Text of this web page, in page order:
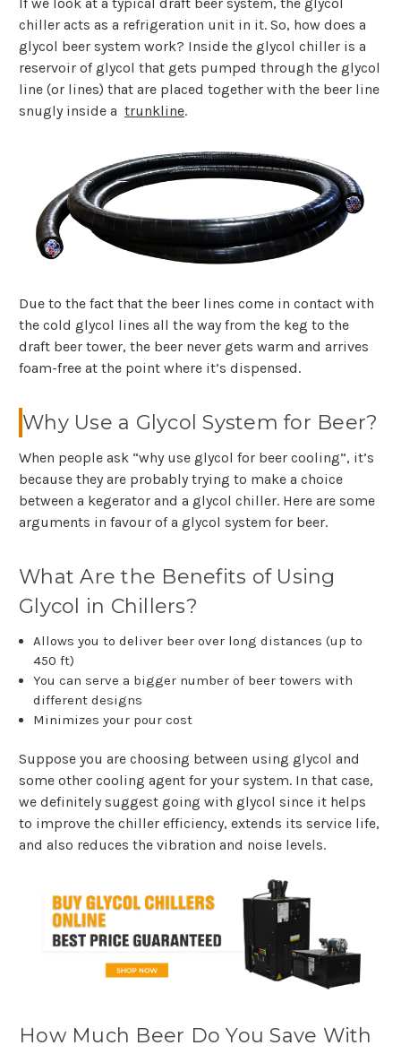
chiller acts as a refrigeration unit in it. So, how does a
glycol beer system work? Inside the glycol chiller is a
reservoir of glycol that gets pumped through the glycol
line (or lines) that are placed together with the beer line
snugly inside a trunkline.
Due to the fact that the beer lines come in contact with
the cold glycol lines all the way from the keg to the
draft beer tower, the beer never gets warm and arrives
foam-free at the point where it’s dispensed.
Why Use a Glycol System for Beer?
When people ask “why use glycol for beer cooling”, it’s
because they are probably trying to make a choice
between a kegerator and a glycol chiller. Here are some
arguments in favour of a glycol system for beer.
What Are the Benefits of Using
Glycol in Chillers?
Allows you to deliver beer over long distances (up to
450 ft)
You can serve a bigger number of beer towers with
different designs
Minimizes your pour cost
Suppose you are choosing between using glycol and
some other cooling agent for your system. In that case,
we definitely suggest going with glycol since it helps
to improve the chiller efficiency, extends its service life,
and also reduces the vibration and noise levels.
How Much Beer Do You Save With